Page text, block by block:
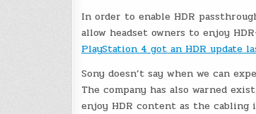
In order to enable HDR
allow headset owners to enjoy
PlayStation 4 got an HDR update
Sony doesn’t say when we can
The company has also warned
enjoy HDR content as the cabling